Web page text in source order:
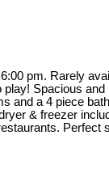
pm. Rarely
Spacious
and a 4 piece
& freezer